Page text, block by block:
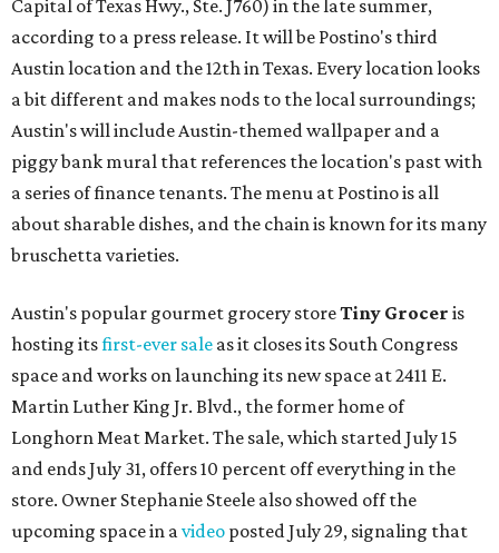
Capital of Texas Hwy., Ste. J760) in the late summer,
according to a press release. It will be Postino's third
Austin location and the 12th in Texas. Every location looks
a bit different and makes nods to the local surroundings;
Austin's will include Austin-themed wallpaper and a
piggy bank mural that references the location's past with
a series of finance tenants. The menu at Postino is all
about sharable dishes, and the chain is known for its many
bruschetta varieties.
Austin's popular gourmet grocery storeTiny Grocer is
hosting itsfirst-ever sale as it closes its South Congress
space and works on launching its new space at 2411 E.
Martin Luther King Jr. Blvd., the former home of
Longhorn Meat Market. The sale, which started July 15
and ends July 31, offers 10 percent off everything in the
store. Owner Stephanie Steele also showed off the
upcoming space in avideo posted July 29, signaling that